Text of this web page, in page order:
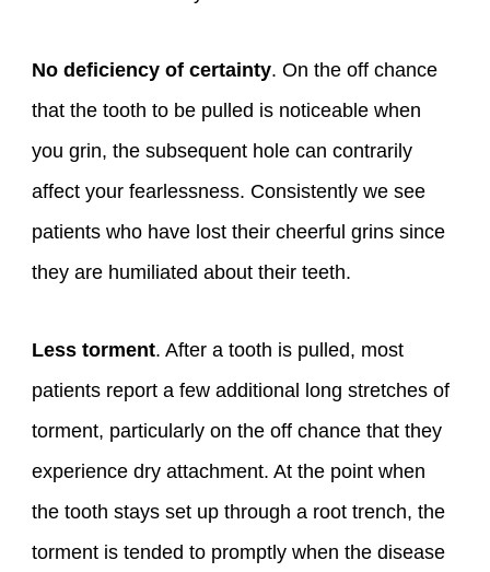
No deficiency of certainty. On the off chance
that the tooth to be pulled is noticeable when
you grin, the subsequent hole can contrarily
affect your fearlessness. Consistently we see
patients who have lost their cheerful grins since
they are humiliated about their teeth.
Less torment. After a tooth is pulled, most
patients report a few additional long stretches of
torment, particularly on the off chance that they
experience dry attachment. At the point when
the tooth stays set up through a root trench, the
torment is tended to promptly when the disease